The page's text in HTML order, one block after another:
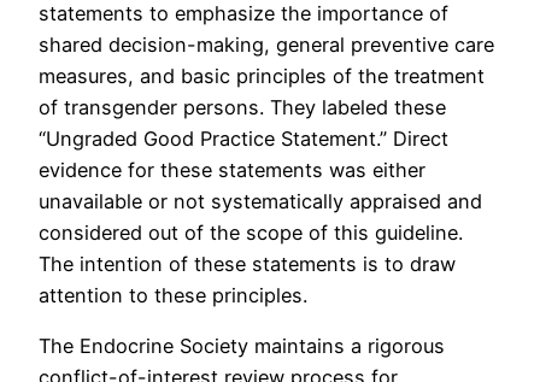
statements to emphasize the importance of
shared decision-making, general preventive care
measures, and basic principles of the treatment
of transgender persons. They labeled these
“Ungraded Good Practice Statement.” Direct
evidence for these statements was either
unavailable or not systematically appraised and
considered out of the scope of this guideline.
The intention of these statements is to draw
attention to these principles.
The Endocrine Society maintains a rigorous